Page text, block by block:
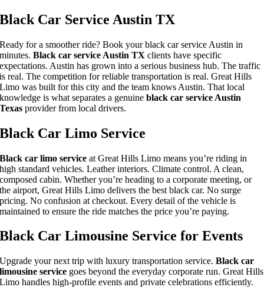
Black Car Service Austin TX
Ready for a smoother ride? Book your black car service Austin in
minutes.Black car service Austin TX clients have specific
expectations. Austin has grown into a serious business hub. The traffic
is real. The competition for reliable transportation is real. Great Hills
Limo was built for this city and the team knows Austin. That local
knowledge is what separates a genuineblack car service Austin
Texas provider from local drivers.
Black Car Limo Service
Black car limo service at Great Hills Limo means you’re riding in
high standard vehicles. Leather interiors. Climate control. A clean,
composed cabin. Whether you’re heading to a corporate meeting, or
the airport, Great Hills Limo delivers the best black car. No surge
pricing. No confusion at checkout. Every detail of the vehicle is
maintained to ensure the ride matches the price you’re paying.
Black Car Limousine Service for Events
Upgrade your next trip with luxury transportation service.Black car
limousine service goes beyond the everyday corporate run. Great Hills
Limo handles high-profile events and private celebrations efficiently.